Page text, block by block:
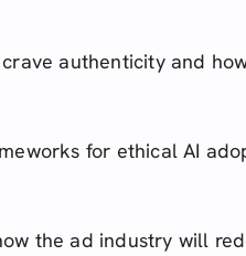
authenticity and
for ethical AI
the ad industry will